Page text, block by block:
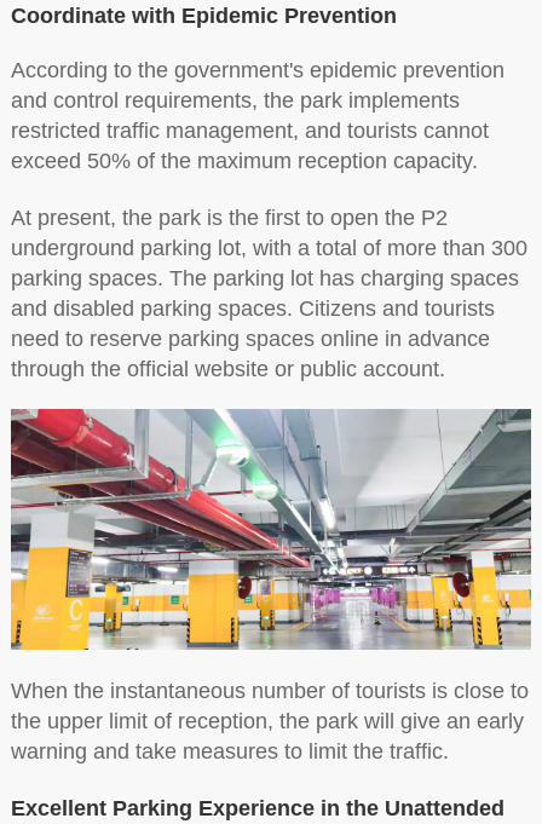
Coordinate with Epidemic Prevention
According to the government's epidemic prevention
and control requirements, the park implements
restricted traffic management, and tourists cannot
exceed 50% of the maximum reception capacity.
At present, the park is the first to open the P2
underground parking lot, with a total of more than 300
parking spaces. The parking lot has charging spaces
and disabled parking spaces. Citizens and tourists
need to reserve parking spaces online in advance
through the official website or public account.
When the instantaneous number of tourists is close to
the upper limit of reception, the park will give an early
warning and take measures to limit the traffic.
Excellent Parking Experience in the Unattended